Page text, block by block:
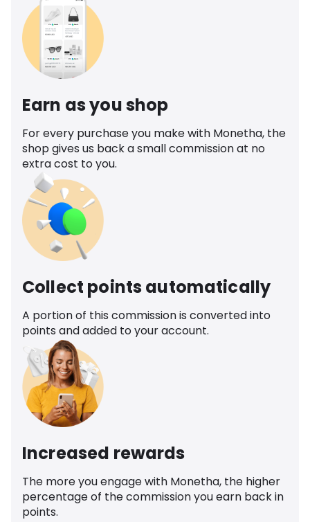
Earn as you shop
For every purchase you make with Monetha, the
shop gives us back a small commission at no
extra cost to you.
Collect points automatically
A portion of this commission is converted into
points and added to your account.
Increased rewards
The more you engage with Monetha, the higher
percentage of the commission you earn back in
points.